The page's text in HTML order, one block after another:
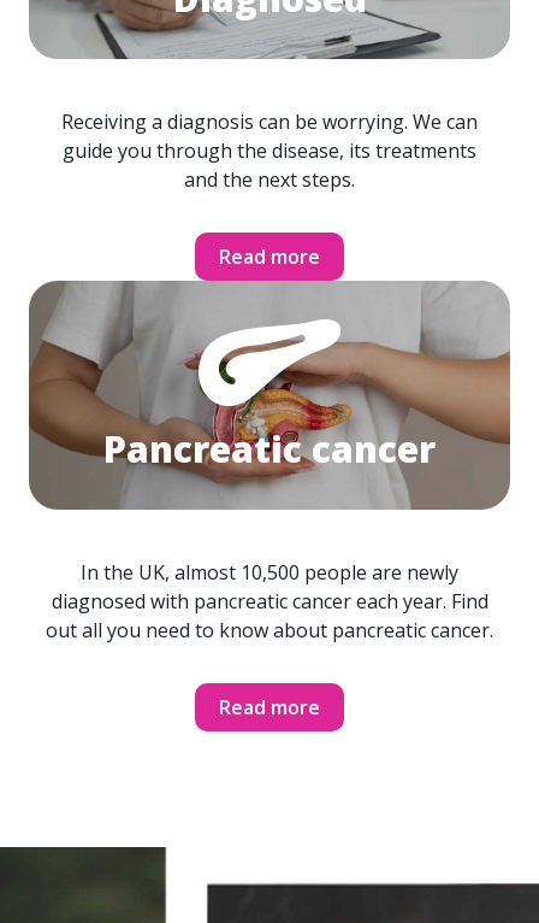
Receiving a diagnosis can be worrying. We can
guide you through the disease, its treatments
and the next steps.
Read more
Pancreatic cancer
In the UK, almost 10,500 people are newly
diagnosed with pancreatic cancer each year. Find
out all you need to know about pancreatic cancer.
Read more